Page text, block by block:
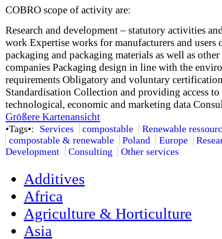
COBRO scope of activity are:
Research and development – statutory activities
work Expertise works for manufacturers and users
packaging and packaging materials as well as other
companies Packaging design in line with the
requirements Obligatory and voluntary
Standardisation Collection and providing access
technological, economic and marketing data
Größere Kartenansicht
•Tags•: Services compostable
Renewable
compostable & renewable
Poland Europe
Development
Consulting Other services
Additives
Africa
Agriculture & Horticulture
Asia